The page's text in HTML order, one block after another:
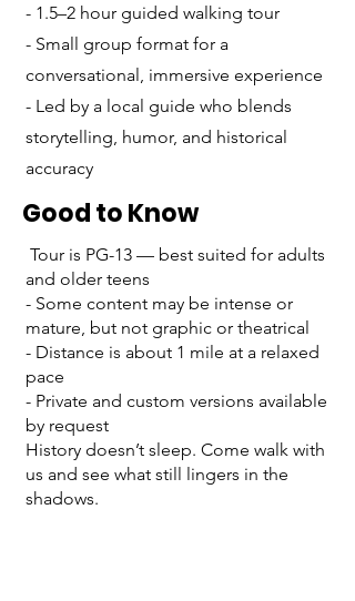
- 1.5–2 hour guided walking tour
- Small group format for a
conversational, immersive experience
- Led by a local guide who blends
storytelling, humor, and historical
accuracy
Good to Know
Tour is PG-13 — best suited for adults
and older teens
- Some content may be intense or
mature, but not graphic or theatrical
- Distance is about 1 mile at a relaxed
pace
- Private and custom versions available
by request
History doesn’t sleep. Come walk with
us and see what still lingers in the
shadows.